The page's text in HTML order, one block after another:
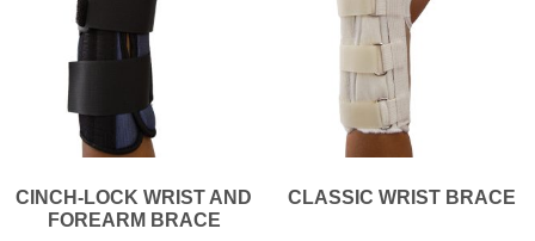
CINCH-LOCK WRIST AND
FOREARM BRACE
CLASSIC WRIST BRACE